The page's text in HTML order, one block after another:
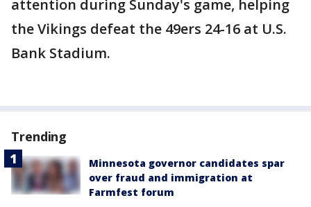
attention during Sunday's game, helping
the Vikings defeat the 49ers 24-16 at U.S.
Bank Stadium.
Trending
Minnesota governor candidates spar
over fraud and immigration at
Farmfest forum